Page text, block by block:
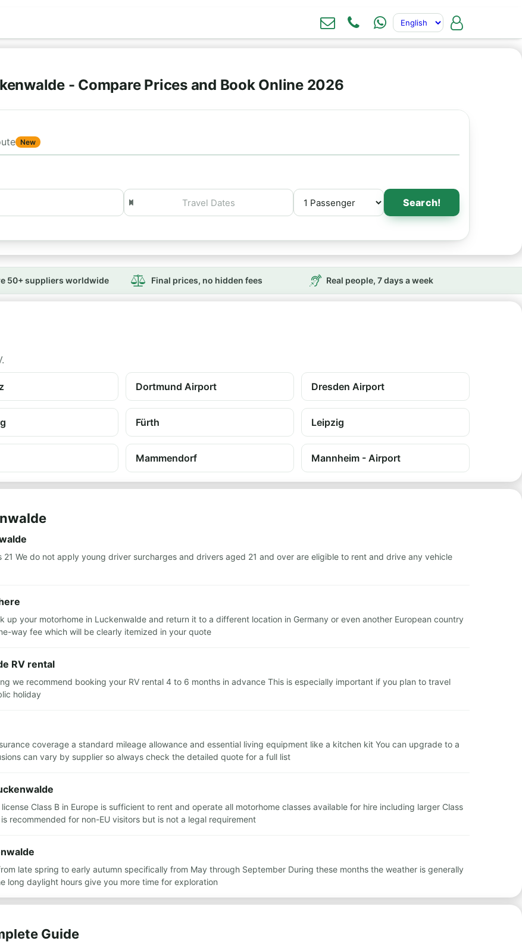
- Compare Prices and Book Online 2026
New
Search!
50+ suppliers worldwide Final prices, no hidden fees Real people, 7 days a week
Dortmund Airport Dresden Airport
Fürth Leipzig
Mammendorf Mannheim - Airport
We do not apply young driver surcharges and drivers aged 21 and over are eligible to rent and drive any vehicle
your motorhome in Luckenwalde and return it to a different location in Germany or even another European country
way fee which will be clearly itemized in your quote
RV rental
we recommend booking your RV rental 4 to 6 months in advance This is especially important if you plan to travel
holiday
coverage a standard mileage allowance and essential living equipment like a kitchen kit You can upgrade to a
can vary by supplier so always check the detailed quote for a full list
Class B in Europe is sufficient to rent and operate all motorhome classes available for hire including larger Class
recommended for non-EU visitors but is not a legal requirement
late spring to early autumn specifically from May through September During these months the weather is generally
long daylight hours give you more time for exploration
Guide